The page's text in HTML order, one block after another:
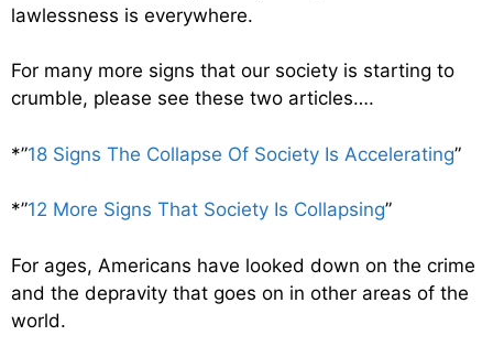
lawlessness is everywhere.
For many more signs that our society is starting to
crumble, please see these two articles….
*”18 Signs The Collapse Of Society Is Accelerating”
*”12 More Signs That Society Is Collapsing”
For ages, Americans have looked down on the crime
and the depravity that goes on in other areas of the
world.